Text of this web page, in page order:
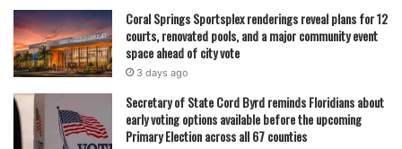
Coral Springs Sportsplex renderings reveal plans for 12
courts, renovated pools, and a major community event
space ahead of city vote
3 days ago
Secretary of State Cord Byrd reminds Floridians about
early voting options available before the upcoming
Primary Election across all 67 counties